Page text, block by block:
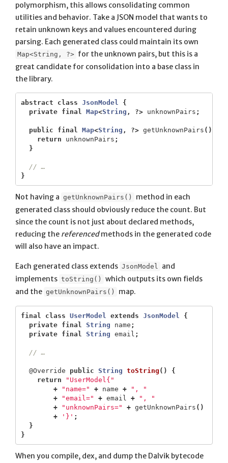
polymorphism, this allows consolidating common
utilities and behavior. Take a JSON model that wants to
retain unknown keys and values encountered during
parsing. Each generated class could maintain its own
Map<String, ?> for the unknown pairs, but this is a
great candidate for consolidation into a base class in
the library.
abstract class JsonModel
{
private
final Map<String , ?> unknownPairs ;
public final Map<String , ?> getUnknownPairs ()
return
unknownPairs ;
}
// …
}
Not having a getUnknownPairs()
method in each
generated class should obviously reduce the count. But
since the count is not just about declared methods,
reducing the referencedmethods in the generated code
will also have an impact.
Each generated class extends JsonModel and
implements toString()
which outputs its own fields
and the getUnknownPairs() map.
final class UserModel extends JsonModel
{
private
final String name ;
private
final String email ;
// …
@Override public String toString ()
{
return
"UserModel{"
+
"name=" + name +
", "
+
"email=" + email +
", "
+
"unknownPairs=" + getUnknownPairs ()
+
'}' ;
}
}
When you compile, dex, and dump the Dalvik bytecode